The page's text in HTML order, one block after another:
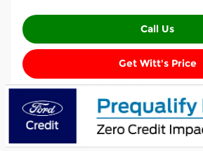
Call Us
Get Witt's Price